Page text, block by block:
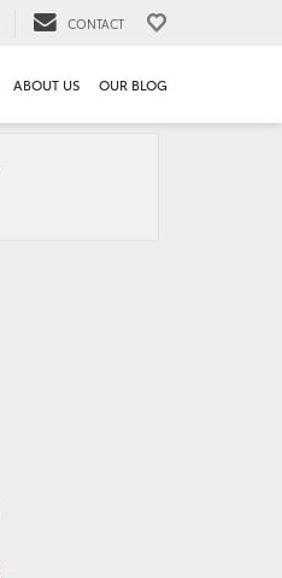
CONTACT
ABOUT US OUR BLOG